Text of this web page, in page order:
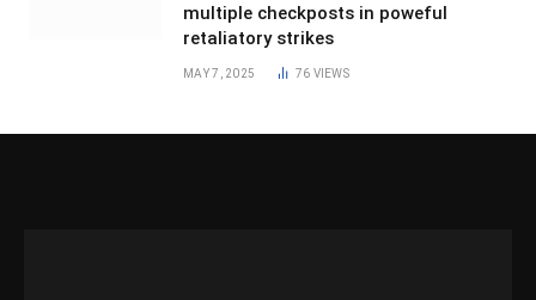
multiple checkposts in poweful
retaliatory strikes
MAY 7, 2025 76 VIEWS